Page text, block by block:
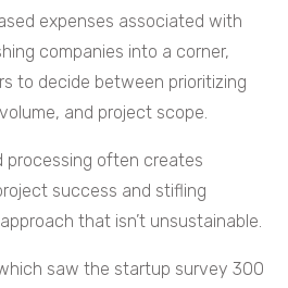
expenses associated with
companies into a corner,
to decide between prioritizing
and project scope.
processing often creates
success and stifling
that isn’t unsustainable.
saw the startup survey 300